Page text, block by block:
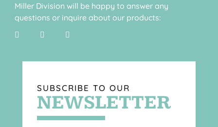
Miller Division will be happy to answer any
questions or inquire about our products:
SUBSCRIBE TO OUR
NEWSLETTER